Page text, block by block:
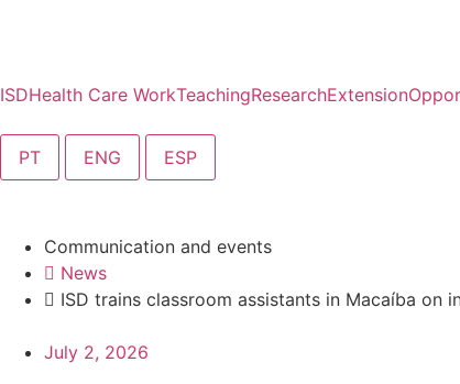
ISDHealth Care WorkTeachingResearchExtension
PT ENG ESP
Communication and events
News
ISD trains classroom assistants in Macaíba
July 2, 2026